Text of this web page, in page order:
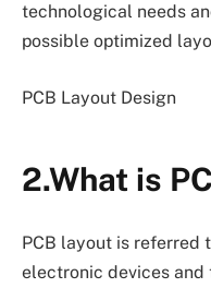
technological needs
possible optimized
PCB Layout Design
2.What is
PCB layout is referred
electronic devices and